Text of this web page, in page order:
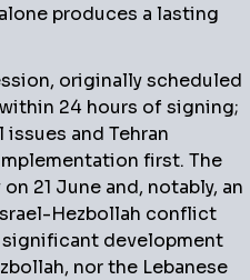
produces a lasting
originally scheduled
24 hours of signing;
and Tehran
first. The
21 June and, notably, an
Hezbollah conflict
significant development
nor the Lebanese